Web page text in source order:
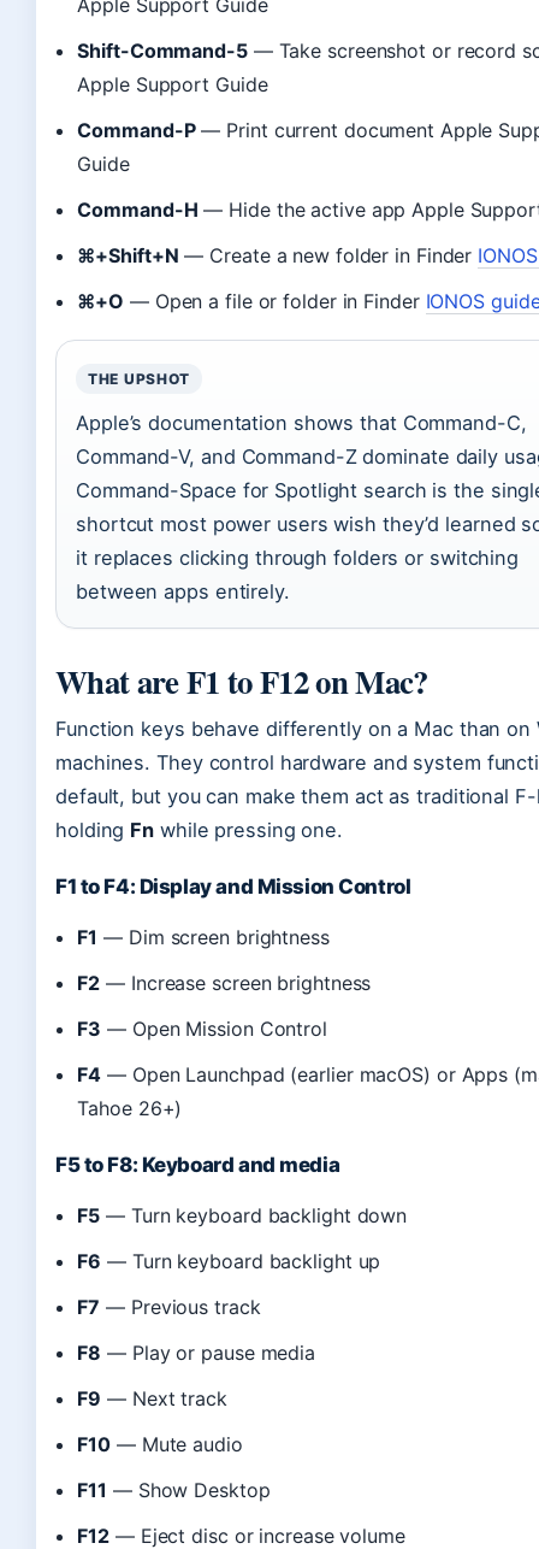
Apple Support Guide
Shift-Command-5— Take screenshot or record
Apple Support Guide
Command-P— Print current document Apple
Guide
Command-H — Hide the active app Apple
⌘+Shift+N — Create a new folder in Finder
⌘+O — Open a file or folder in Finder IONOS
THE UPSHOT
Apple’s documentation shows that Command-C,
Command-V, and Command-Z dominate daily
Command-Space for Spotlight search is the
shortcut most power users wish they’d learned
it replaces clicking through folders or switching
between apps entirely.
What are F1 to F12 on Mac?
Function keys behave differently on a Mac than on
machines. They control hardware and system
default, but you can make them act as traditional
holding Fn while pressing one.
F1 to F4: Display and Mission Control
F1 — Dim screen brightness
F2 — Increase screen brightness
F3 — Open Mission Control
F4 — Open Launchpad (earlier macOS) or Apps
Tahoe 26+)
F5 to F8: Keyboard and media
F5 — Turn keyboard backlight down
F6 — Turn keyboard backlight up
F7 — Previous track
F8 — Play or pause media
F9 — Next track
F10 — Mute audio
F11 — Show Desktop
F12 — Eject disc or increase volume